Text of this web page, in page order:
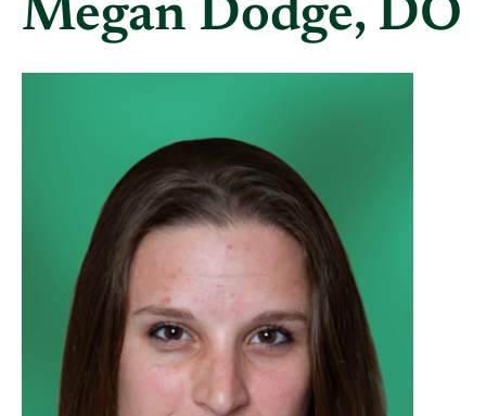
Megan Dodge, DO